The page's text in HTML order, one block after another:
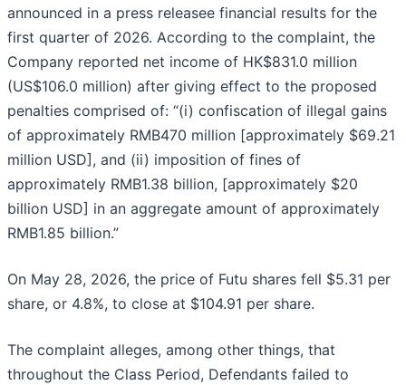
announced in a press releasee financial results for the
first quarter of 2026. According to the complaint, the
Company reported net income of HK$831.0 million
(US$106.0 million) after giving effect to the proposed
penalties comprised of: “(i) confiscation of illegal gains
of approximately RMB470 million [approximately $69.21
million USD], and (ii) imposition of fines of
approximately RMB1.38 billion, [approximately $20
billion USD] in an aggregate amount of approximately
RMB1.85 billion.”
On May 28, 2026, the price of Futu shares fell $5.31 per
share, or 4.8%, to close at $104.91 per share.
The complaint alleges, among other things, that
throughout the Class Period, Defendants failed to